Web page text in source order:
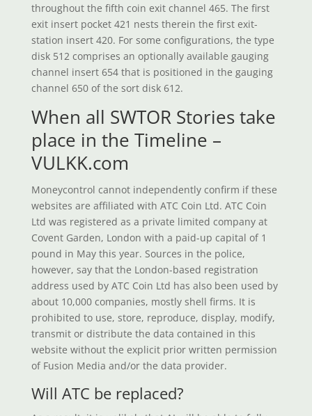
throughout the fifth coin exit channel 465. The first
exit insert pocket 421 nests therein the first exit-
station insert 420. For some configurations, the type
disk 512 comprises an optionally available gauging
channel insert 654 that is positioned in the gauging
channel 650 of the sort disk 612.
When all SWTOR Stories take
place in the Timeline –
VULKK.com
Moneycontrol cannot independently confirm if these
websites are affiliated with ATC Coin Ltd. ATC Coin
Ltd was registered as a private limited company at
Covent Garden, London with a paid-up capital of 1
pound in May this year. Sources in the police,
however, say that the London-based registration
address used by ATC Coin Ltd has also been used by
about 10,000 companies, mostly shell firms. It is
prohibited to use, store, reproduce, display, modify,
transmit or distribute the data contained in this
website without the explicit prior written permission
of Fusion Media and/or the data provider.
Will ATC be replaced?